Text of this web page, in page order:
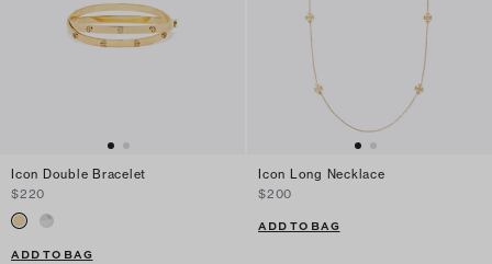
Icon Double Bracelet
$220
ADD TO BAG
Icon Long Necklace
$200
ADD TO BAG